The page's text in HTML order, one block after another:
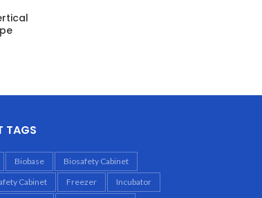
TAGS
Biobase
Biosafety Cabinet
Cabinet
Freezer
Incubator